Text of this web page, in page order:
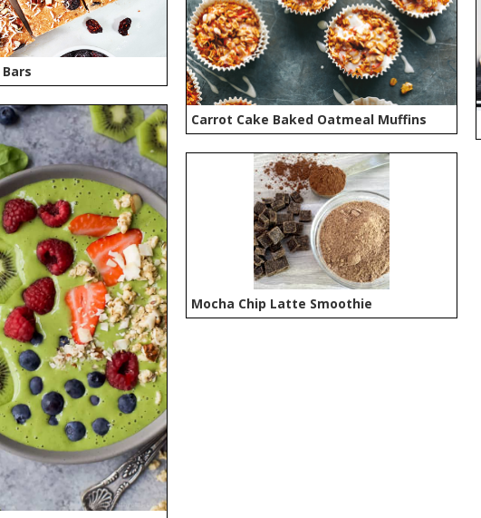
Carrot Cake Baked Oatmeal Muffins
Mocha Chip Latte Smoothie